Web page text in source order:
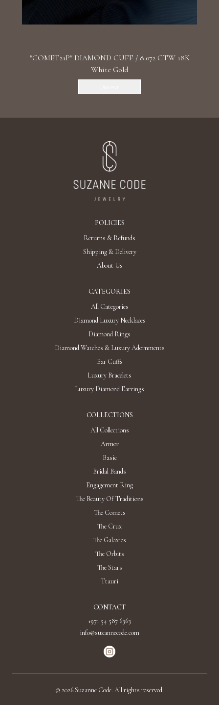
"COMET21P" DIAMOND CUFF / 8.072 CTW 18K
White Gold
POLICIES
Returns & Refunds
Shipping & Delivery
About Us
CATEGORIES
All Categories
Diamond Luxury Necklaces
Diamond Rings
Diamond Watches & Luxury Adornments
Ear Cuffs
Luxury Bracelets
Luxury Diamond Earrings
COLLECTIONS
All Collections
Armor
Basic
Bridal Bands
Engagement Ring
The Beauty Of Traditions
The Comets
The Crux
The Galaxies
The Orbits
The Stars
Ttauri
CONTACT
+971 54 587 6363
info@suzannecode.com
© 2026Suzanne Code. All rights reserved.